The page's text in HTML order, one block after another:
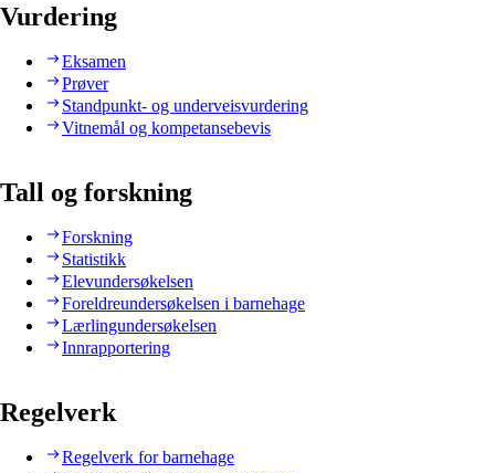
Vurdering
Eksamen
Prøver
Standpunkt- og underveisvurdering
Vitnemål og kompetansebevis
Tall og forskning
Forskning
Statistikk
Elevundersøkelsen
Foreldreundersøkelsen i barnehage
Lærlingundersøkelsen
Innrapportering
Regelverk
Regelverk for barnehage